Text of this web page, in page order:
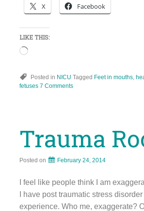
X Facebook
LIKE THIS:
Loading…
Posted in NICU Tagged Feet in mouths
fetuses 7 Comments
Trauma
Posted on February 24, 2014
I feel like people think I am
I have post traumatic stress
experience. Who me, exaggerate?